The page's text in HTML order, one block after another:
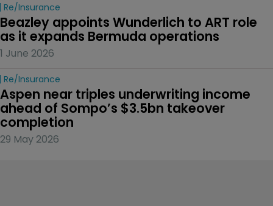
Re/insurance
Beazley appoints Wunderlich to ART role
as it expands Bermuda operations
1 June 2026
Re/insurance
Aspen near triples underwriting income
ahead of Sompo’s $3.5bn takeover
completion
29 May 2026